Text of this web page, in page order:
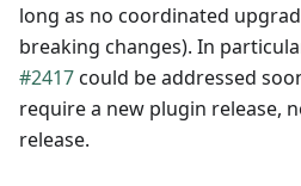
long as no coordinated
breaking changes). In
#2417could be addressed
require a new plugin release,
release.